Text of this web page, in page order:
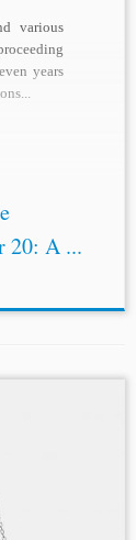
various
years
20: A ...
on a
against
history